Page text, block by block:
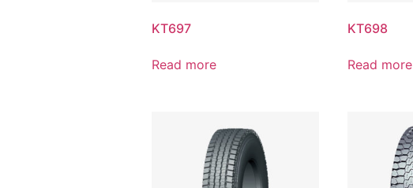
KT697
Read more
KT698
Read more